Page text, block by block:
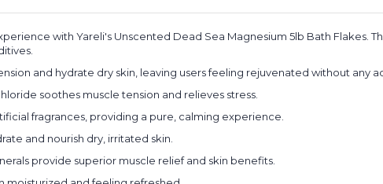
with Yareli's Unscented Dead Sea Magnesium 5lb Bath Flakes.
and hydrate dry skin, leaving users feeling rejuvenated without any
soothes muscle tension and relieves stress.
fragrances, providing a pure, calming experience.
and nourish dry, irritated skin.
provide superior muscle relief and skin benefits.